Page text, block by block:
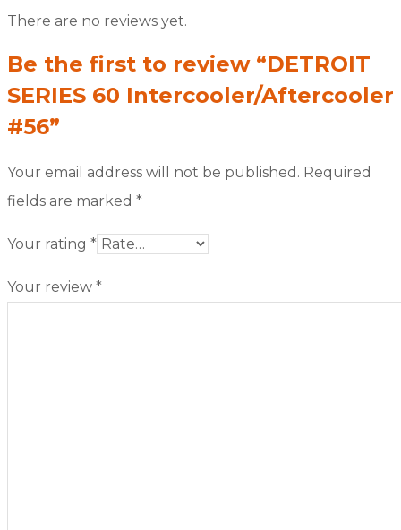
There are no reviews yet.
Be the first to review “DETROIT
SERIES 60 Intercooler/Aftercooler
#56”
Your email address will not be published. Required
fields are marked *
Your rating *
Your review *